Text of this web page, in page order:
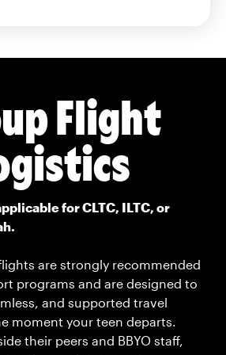
Flight
for CLTC, ILTC, or
are strongly recommended
programs and are designed to
and supported travel
moment your teen departs.
their peers and BBYO staff,